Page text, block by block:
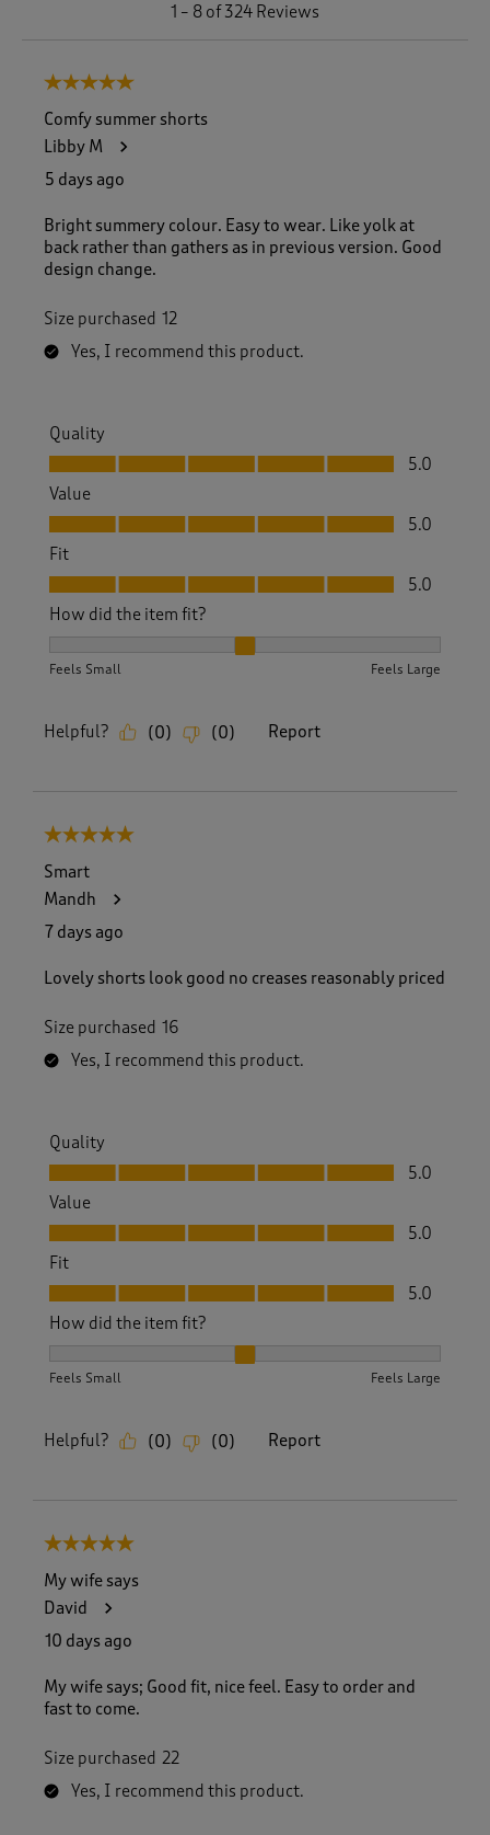
1 – 8 of 324 Reviews
5 out of 5 stars.
Comfy summer shorts
Libby M
5 days ago
Bright summery colour. Easy to wear. Like yolk at
back rather than gathers as in previous version. Good
design change.
Size purchased 12
Yes, I recommend this product.
Quality
Quality, 5.0 out of 5
5.0
Value
Value, 5.0 out of 5
5.0
Fit
Fit, 5.0 out of 5
5.0
How did the item fit?
Feels Small Feels Large
Helpful? (0) (0) Report
5 out of 5 stars.
Smart
Mandh
7 days ago
Lovely shorts look good no creases reasonably priced
Size purchased 16
Yes, I recommend this product.
Quality
Quality, 5.0 out of 5
5.0
Value
Value, 5.0 out of 5
5.0
Fit
Fit, 5.0 out of 5
5.0
How did the item fit?
Feels Small Feels Large
Helpful? (0) (0) Report
5 out of 5 stars.
My wife says
David
10 days ago
My wife says; Good fit, nice feel. Easy to order and
fast to come.
Size purchased 22
Yes, I recommend this product.